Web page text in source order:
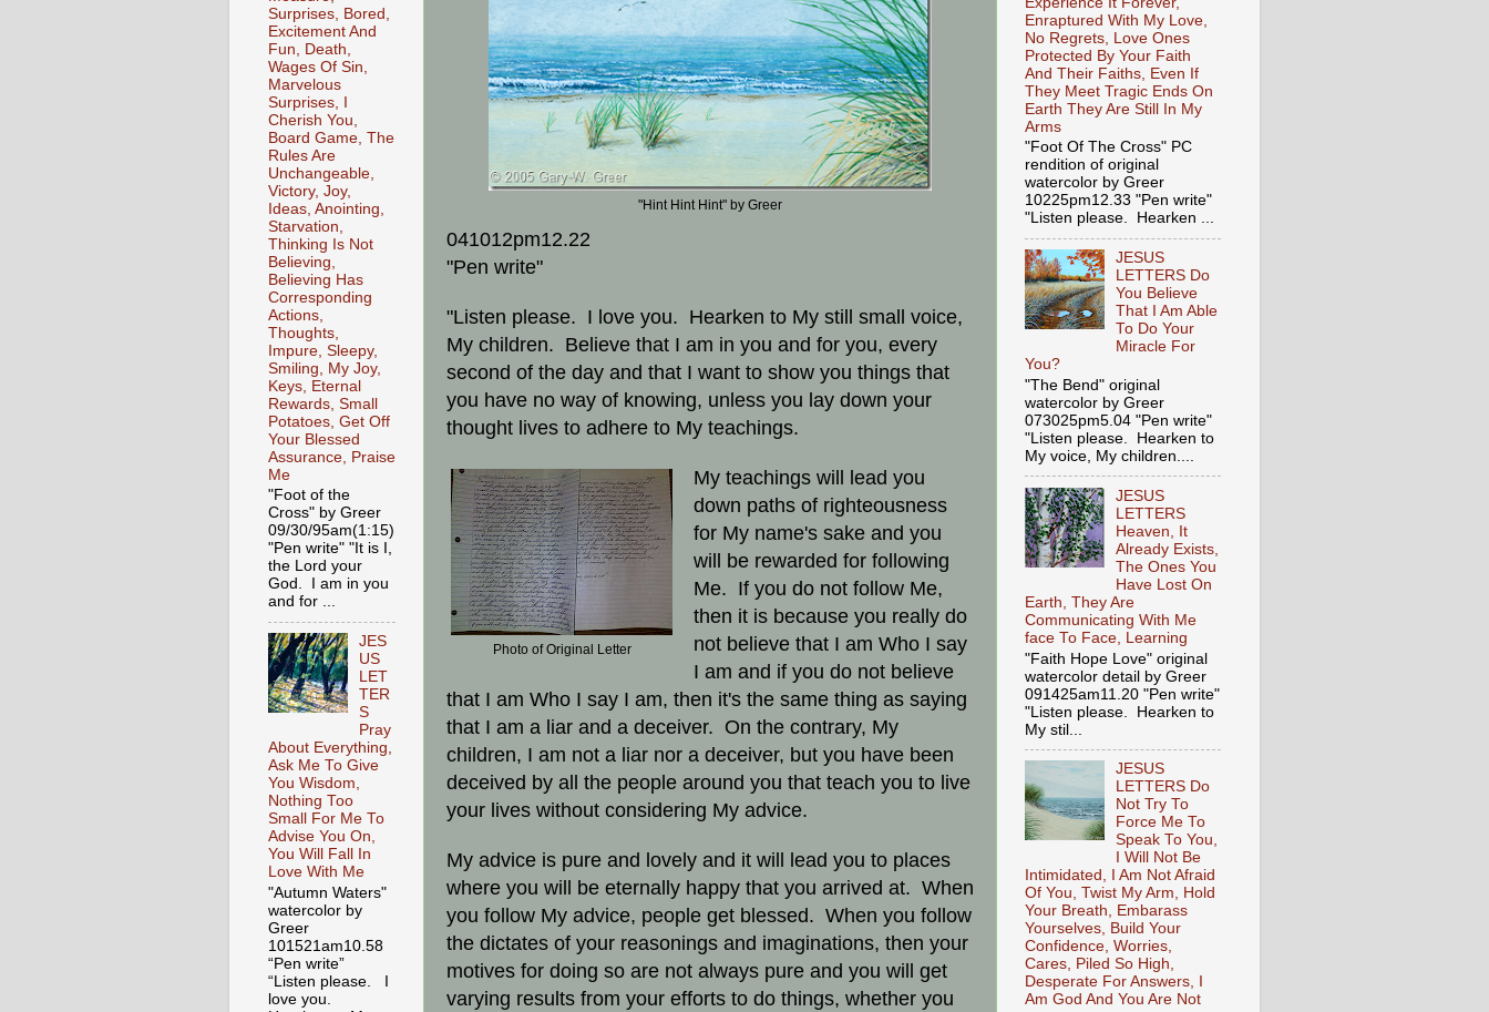
"Hint Hint Hint" by Greer
041012pm12.22
"Pen write"
"Listen please. I love you. Hearken to My still small voice,
My children. Believe that I am in you and for you, every
second of the day and that I want to show you things that
you have no way of knowing, unless you lay down your
thought lives to adhere to My teachings.
Photo of Original Letter
My teachings will lead you
down paths of righteousness
for My name's sake and you
will be rewarded for following
Me. If you do not follow Me,
then it is because you really do
not believe that I am Who I say
I am and if you do not believe
that I am Who I say I am, then it's the same thing as saying
that I am a liar and a deceiver. On the contrary, My
children, I am not a liar nor a deceiver, but you have been
deceived by all the people around you that teach you to live
your lives without considering My advice.
My advice is pure and lovely and it will lead you to places
where you will be eternally happy that you arrived at. When
you follow My advice, people get blessed. When you follow
the dictates of your reasonings and imaginations, then your
motives for doing so are not always pure and you will get
varying results from your efforts to do things, whether you
Surprises, Bored,
Excitement And
Fun, Death,
Wages Of Sin,
Marvelous
Surprises, I
Cherish You,
Board Game, The
Rules Are
Unchangeable,
Victory, Joy,
Ideas, Anointing,
Starvation,
Thinking Is Not
Believing,
Believing Has
Corresponding
Actions,
Thoughts,
Impure, Sleepy,
Smiling, My Joy,
Keys, Eternal
Rewards, Small
Potatoes, Get Off
Your Blessed
Assurance, Praise
Me
"Foot of the
Cross" by Greer
09/30/95am(1:15)
"Pen write" "It is I,
the Lord your
God. I am in you
and for ...
JES
US
LET
TER
S
Pray
About Everything,
Ask Me To Give
You Wisdom,
Nothing Too
Small For Me To
Advise You On,
You Will Fall In
Love With Me
"Autumn Waters"
watercolor by
Greer
101521am10.58
“Pen write”
“Listen please. I
love you.
Enraptured With My Love,
No Regrets, Love Ones
Protected By Your Faith
And Their Faiths, Even If
They Meet Tragic Ends On
Earth They Are Still In My
Arms
"Foot Of The Cross" PC
rendition of original
watercolor by Greer
10225pm12.33 "Pen write"
"Listen please. Hearken ...
JESUS
LETTERS Do
You Believe
That I Am Able
To Do Your
Miracle For
You?
"The Bend" original
watercolor by Greer
073025pm5.04 "Pen write"
"Listen please. Hearken to
My voice, My children....
JESUS
LETTERS
Heaven, It
Already Exists,
The Ones You
Have Lost On
Earth, They Are
Communicating With Me
face To Face, Learning
"Faith Hope Love" original
watercolor detail by Greer
091425am11.20 "Pen write"
"Listen please. Hearken to
My stil...
JESUS
LETTERS Do
Not Try To
Force Me To
Speak To You,
I Will Not Be
Intimidated, I Am Not Afraid
Of You, Twist My Arm, Hold
Your Breath, Embarass
Yourselves, Build Your
Confidence, Worries,
Cares, Piled So High,
Desperate For Answers, I
Am God And You Are Not